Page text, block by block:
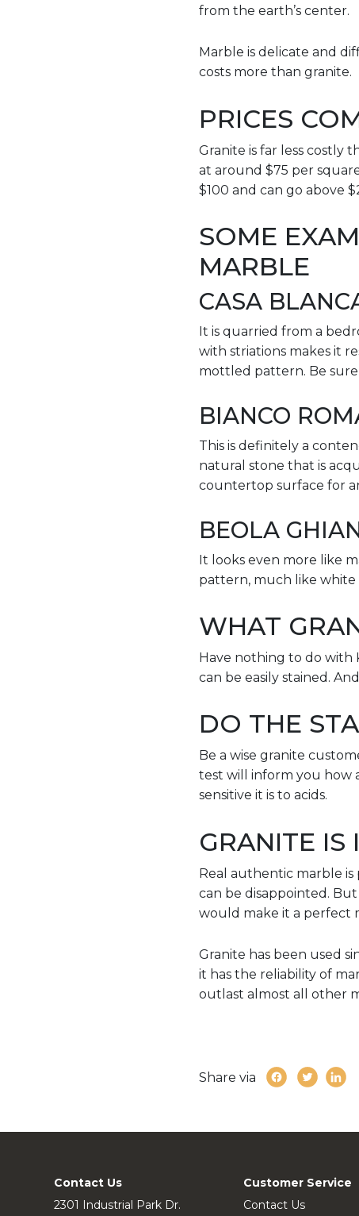
from the earth’s center.
Marble is delicate and
costs more than granite.
PRICES
Granite is far less costly
at around $75 per
$100 and can go above
SOME
MARBLE
CASA
It is quarried from a
with striations makes it
mottled pattern. Be
BIANCO
This is definitely a
natural stone that is
countertop surface for
BEOLA
It looks even more like
pattern, much like white
WHAT
Have nothing to do with
can be easily stained.
DO THE
Be a wise granite
test will inform you how
sensitive it is to acids.
GRANITE IS
Real authentic marble
can be disappointed.
would make it a perfect
Granite has been used
it has the reliability of
outlast almost all other
Share via
Contact Us
2301 Industrial Park Dr.
Customer Service
Contact Us